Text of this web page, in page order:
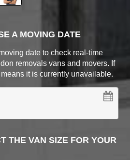
A MOVING DATE
date to check real-time
removals vans and movers. If
it is currently unavailable.
THE VAN SIZE FOR YOUR